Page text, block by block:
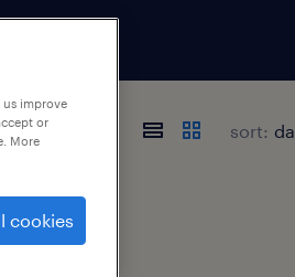
sort:
improve
or
More
cookies